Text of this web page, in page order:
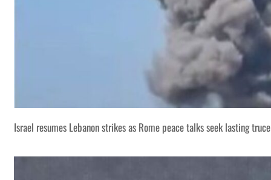
Israel resumes Lebanon strikes as Rome peace talks seek lasting truce